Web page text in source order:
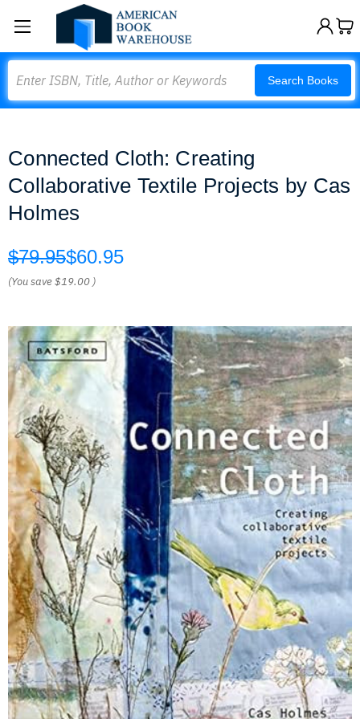
Search Books
Connected Cloth: Creating
Collaborative Textile Projects by Cas
Holmes
$79.95$60.95
(You save$19.00 )